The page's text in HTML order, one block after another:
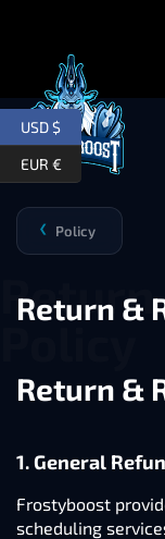
Policy
❯
Return &
Return &
1. General
Frostyboost
scheduling
USD $
EUR €